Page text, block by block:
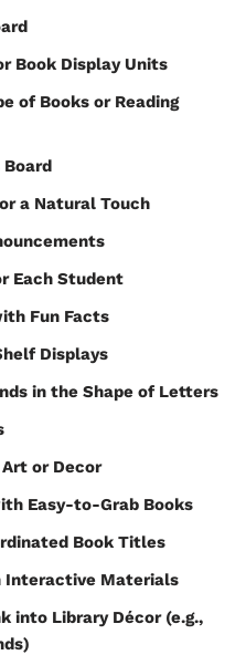
Book Display Units
of Books or Reading
a Natural Touch
Each Student
Fun Facts
Displays
in the Shape of Letters
or Decor
Easy-to-Grab Books
Book Titles
Interactive Materials
into Library Décor (e.g.,